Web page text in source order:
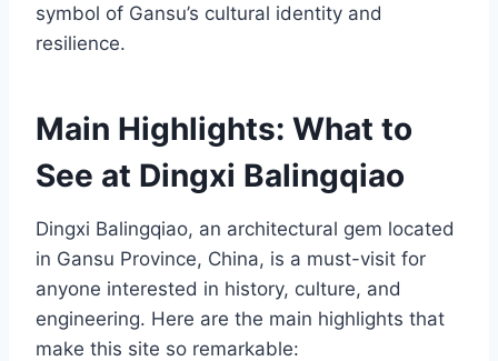
symbol of Gansu’s cultural identity and
resilience.
Main Highlights: What to
See at Dingxi Balingqiao
Dingxi Balingqiao, an architectural gem located
in Gansu Province, China, is a must-visit for
anyone interested in history, culture, and
engineering. Here are the main highlights that
make this site so remarkable: